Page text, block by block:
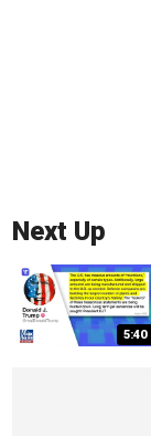
Next Up
5:40